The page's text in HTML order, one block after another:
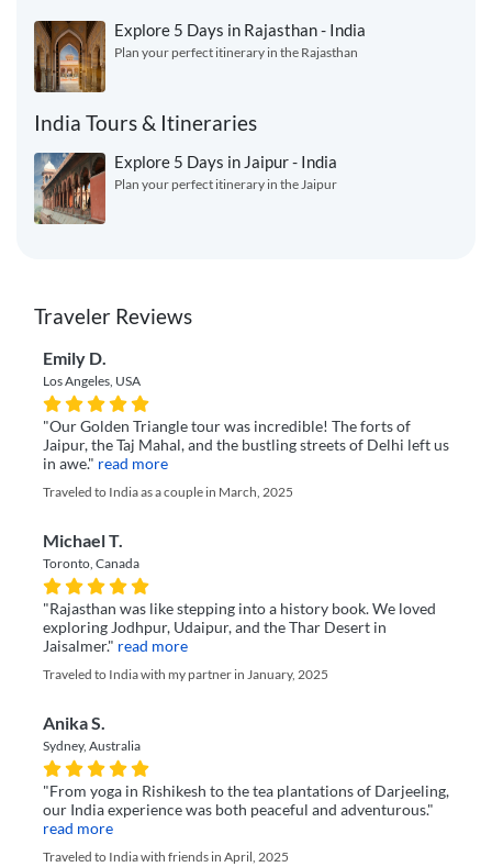
Explore 5 Days in Rajasthan - India
Plan your perfect itinerary in the Rajasthan
India Tours & Itineraries
Explore 5 Days in Jaipur - India
Plan your perfect itinerary in the Jaipur
Traveler Reviews
Emily D.
Los Angeles, USA
"Our Golden Triangle tour was incredible! The forts of
Jaipur, the Taj Mahal, and the bustling streets of Delhi left us
in awe." read more
Traveled to India as a couple in March, 2025
Michael T.
Toronto, Canada
"Rajasthan was like stepping into a history book. We loved
exploring Jodhpur, Udaipur, and the Thar Desert in
Jaisalmer." read more
Traveled to India with my partner in January, 2025
Anika S.
Sydney, Australia
"From yoga in Rishikesh to the tea plantations of Darjeeling,
our India experience was both peaceful and adventurous."
read more
Traveled to India with friends in April, 2025